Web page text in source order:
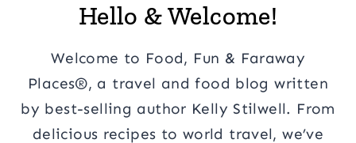
Hello & Welcome!
Welcome to Food, Fun & Faraway
Places®, a travel and food blog written
by best-selling author Kelly Stilwell. From
delicious recipes to world travel, we’ve